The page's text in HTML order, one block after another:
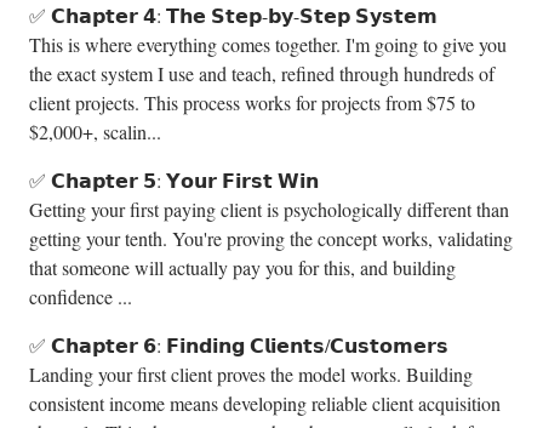
✅ 𝗖𝗵𝗮𝗽𝘁𝗲𝗿 𝟰: 𝗧𝗵𝗲 𝗦𝘁𝗲𝗽-𝗯𝘆-𝗦𝘁𝗲𝗽 𝗦𝘆𝘀𝘁𝗲𝗺
This is where everything comes together. I'm going to give you
the exact system I use and teach, refined through hundreds of
client projects. This process works for projects from $75 to
$2,000+, scalin...
✅ 𝗖𝗵𝗮𝗽𝘁𝗲𝗿 𝟱: 𝗬𝗼𝘂𝗿 𝗙𝗶𝗿𝘀𝘁 𝗪𝗶𝗻
Getting your first paying client is psychologically different than
getting your tenth. You're proving the concept works, validating
that someone will actually pay you for this, and building
confidence ...
✅ 𝗖𝗵𝗮𝗽𝘁𝗲𝗿 𝟲: 𝗙𝗶𝗻𝗱𝗶𝗻𝗴 𝗖𝗹𝗶𝗲𝗻𝘁𝘀/𝗖𝘂𝘀𝘁𝗼𝗺𝗲𝗿𝘀
Landing your first client proves the model works. Building
consistent income means developing reliable client acquisition